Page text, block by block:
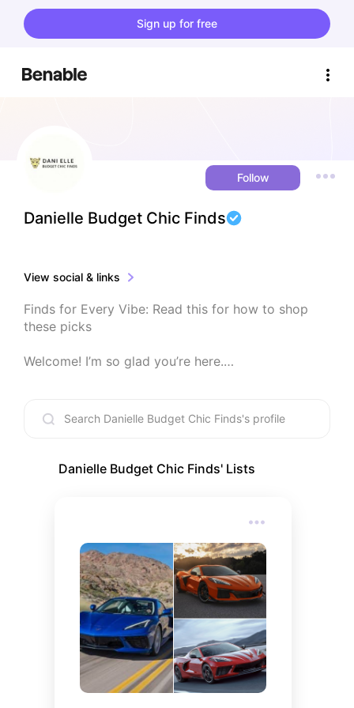
Sign up for free
Follow
Danielle Budget Chic Finds
View social & links
Finds for Every Vibe: Read this for how to shop
these picks
Welcome! I’m so glad you’re here.
endless scrolling and the "where did you get that?"
questions. Whether you are looking for a wardrobe
for your big day, I’ve got you covered.
content and behind-the-scenes updates, be sure
What You’ll Find Here
I’ve curated lists across every category imaginable
to make your life a little easier (and a lot more
• Style & Glow: The latest in fashion and must-
have beauty products.
Danielle Budget Chic Finds' Lists